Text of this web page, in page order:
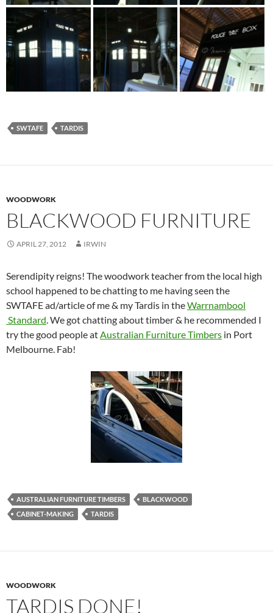
SWTAFE TARDIS
WOODWORK
BLACKWOOD FURNITURE
APRIL 27, 2012 IRWIN
Serendipity reigns! The woodwork teacher from the local high
school happened to be chatting to me having seen the
SWTAFE ad/article of me & my Tardis in theWarrnambool
Standard. We got chatting about timber & he recommended I
try the good people atAustralian Furniture Timbers in Port
Melbourne. Fab!
AUSTRALIAN FURNITURE TIMBERS
BLACKWOOD
CABINET-MAKING
TARDIS
WOODWORK
TARDIS DONE!